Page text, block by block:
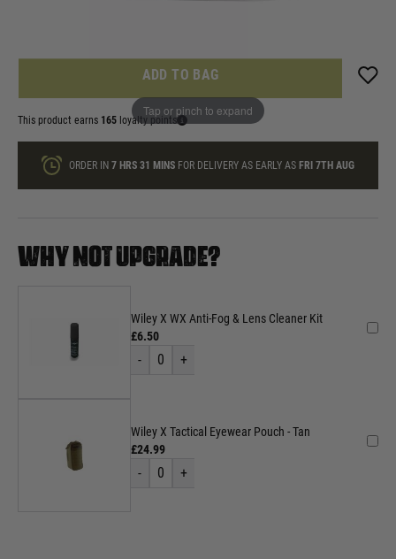
Tap or pinch to expand
ADD TO BAG
This product earns 165 loyalty points
ORDER IN7 HRS31 MINS FOR DELIVERY AS EARLY AS FRI 7TH AUG
WHY NOT UPGRADE?
Wiley X WX Anti-Fog & Lens Cleaner Kit
£6.50
- 0 +
Wiley X Tactical Eyewear Pouch - Tan
£24.99
- 0 +